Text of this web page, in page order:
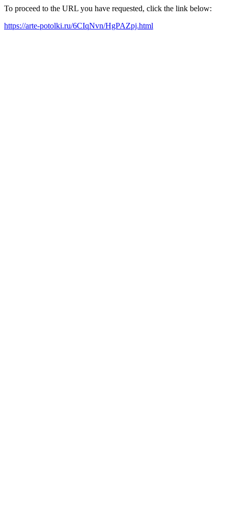
To proceed to the URL you have requested, click the link below:
https://arte-potolki.ru/6CIqNvn/HgPAZpj.html